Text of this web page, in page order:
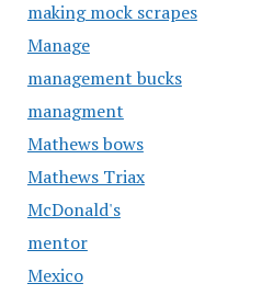
making mock scrapes
Manage
management bucks
managment
Mathews bows
Mathews Triax
McDonald's
mentor
Mexico